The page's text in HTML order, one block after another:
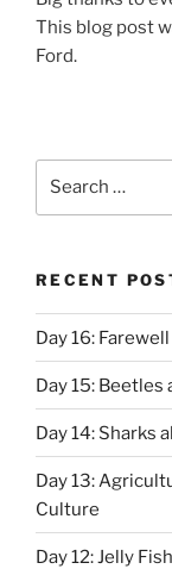
This blog post
Ford.
RECENT
Day 16:
Day 15: Beetles
Day 14: Sharks
Day 13:
Culture
Day 12: Jelly